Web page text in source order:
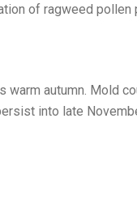
of ragweed
autumn. Mold
into late